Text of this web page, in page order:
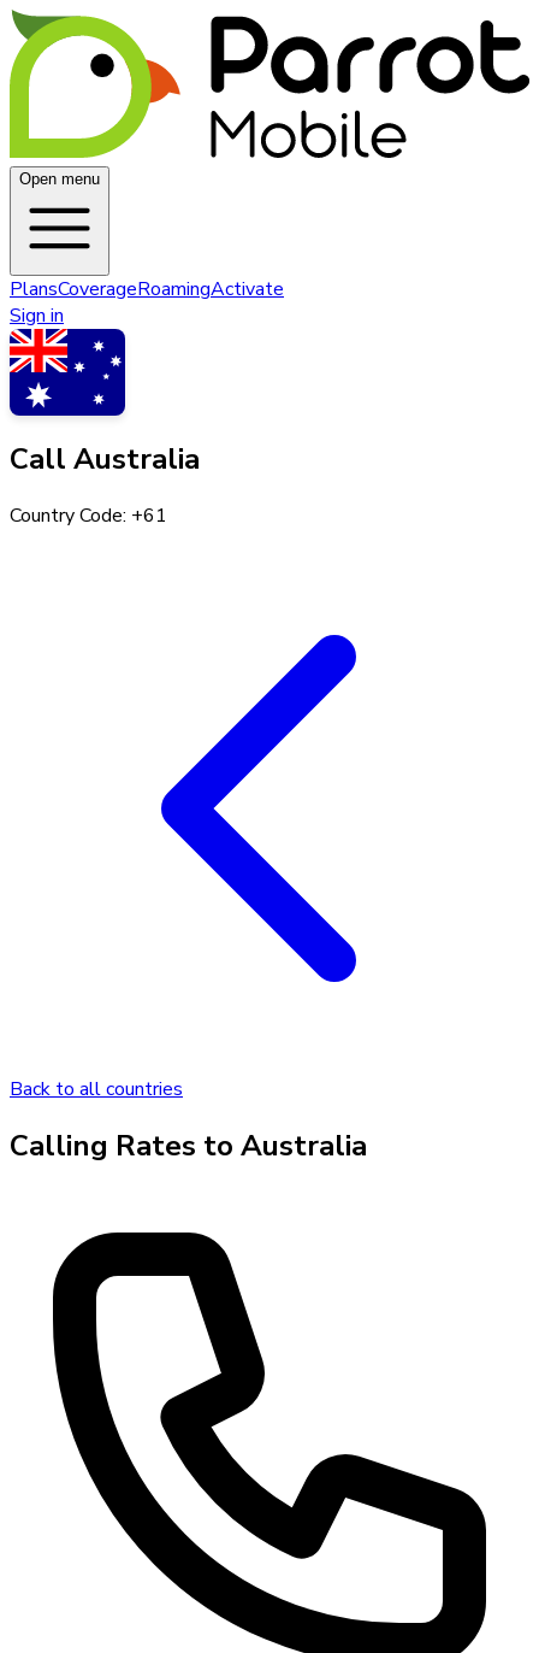
Open menu
PlansCoverageRoamingActivate
Sign in
Call Australia
Country Code: +61
Back to all countries
Calling Rates to Australia